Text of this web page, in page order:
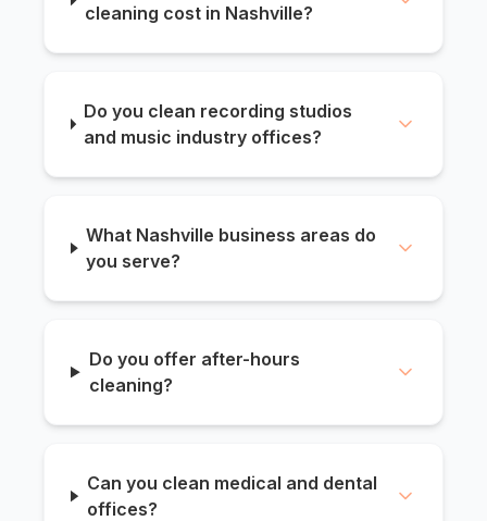
cleaning cost in Nashville?
Do you clean recording studios
and music industry offices?
What Nashville business areas do
you serve?
Do you offer after-hours
cleaning?
Can you clean medical and dental
offices?